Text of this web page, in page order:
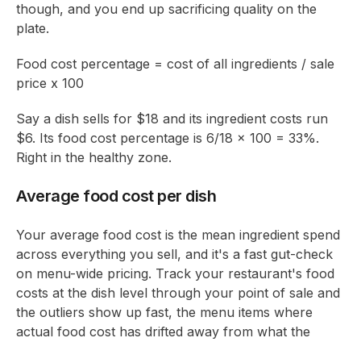
though, and you end up sacrificing quality on the
plate.
Food cost percentage = cost of all ingredients / sale
price x 100
Say a dish sells for $18 and its ingredient costs run
$6. Its food cost percentage is 6/18 x 100 = 33%.
Right in the healthy zone.
Average food cost per dish
Your average food cost is the mean ingredient spend
across everything you sell, and it's a fast gut-check
on menu-wide pricing. Track your restaurant's food
costs at the dish level through your point of sale and
the outliers show up fast, the menu items where
actual food cost has drifted away from what the